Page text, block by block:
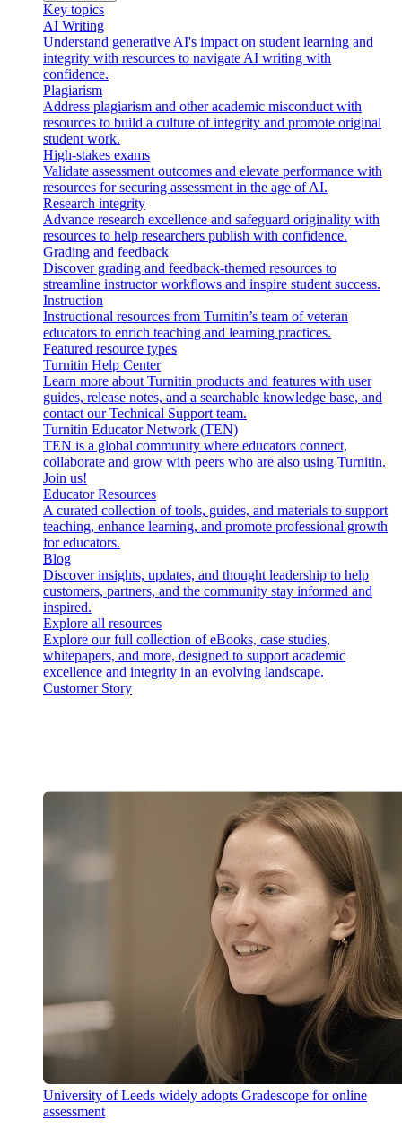
Key topics
AI Writing
Understand generative AI's impact on student learning and
integrity with resources to navigate AI writing with
confidence.
Plagiarism
Address plagiarism and other academic misconduct with
resources to build a culture of integrity and promote original
student work.
High-stakes exams
Validate assessment outcomes and elevate performance with
resources for securing assessment in the age of AI.
Research integrity
Advance research excellence and safeguard originality with
resources to help researchers publish with confidence.
Grading and feedback
Discover grading and feedback-themed resources to
streamline instructor workflows and inspire student success.
Instruction
Instructional resources from Turnitin’s team of veteran
educators to enrich teaching and learning practices.
Featured resource types
Turnitin Help Center
Learn more about Turnitin products and features with user
guides, release notes, and a searchable knowledge base, and
contact our Technical Support team.
Turnitin Educator Network (TEN)
TEN is a global community where educators connect,
collaborate and grow with peers who are also using Turnitin.
Join us!
Educator Resources
A curated collection of tools, guides, and materials to support
teaching, enhance learning, and promote professional growth
for educators.
Blog
Discover insights, updates, and thought leadership to help
customers, partners, and the community stay informed and
inspired.
Explore all resources
Explore our full collection of eBooks, case studies,
whitepapers, and more, designed to support academic
excellence and integrity in an evolving landscape.
Customer Story
University of Leeds widely adopts Gradescope for online
assessment